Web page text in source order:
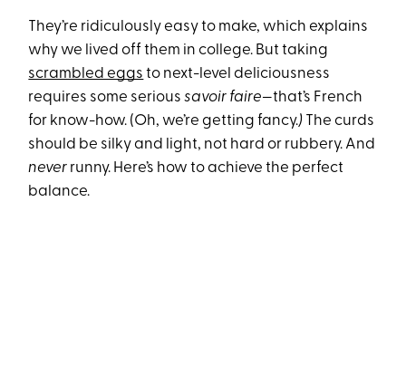
They’re ridiculously easy to make, which explains
why we lived off them in college. But taking
scrambled eggs to next-level deliciousness
requires some serioussavoir faire—that’s French
for know-how. (Oh, we’re getting fancy.) The curds
should be silky and light, not hard or rubbery. And
never runny. Here’s how to achieve the perfect
balance.